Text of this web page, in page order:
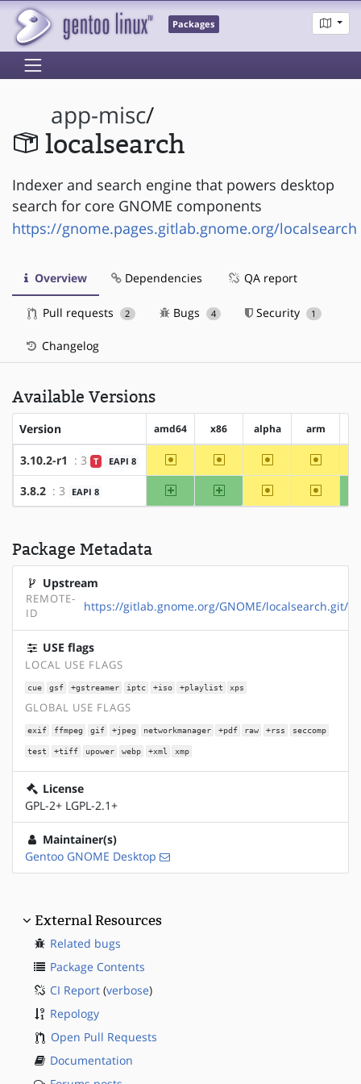
Packages
app-misc/
localsearch
Indexer and search engine that powers desktop
search for core GNOME components
https://gnome.pages.gitlab.gnome.org/localsearch
Overview Dependencies QA report
Pull requests 2 Bugs 4 Security 1
Changelog
Available Versions
Version amd64 x86 alpha arm
3.10.2-r1 : 3 T EAPI 8 ~amd64 ~x86 ~alpha ~arm
3.8.2 : 3 EAPI 8 amd64 x86 ~alpha ~arm
Package Metadata
Upstream
REMOTE-
ID
https://gitlab.gnome.org/GNOME/localsearch.git/
USE flags
LOCAL USE FLAGS
cue gsf +gstreamer iptc +iso +playlist xps
GLOBAL USE FLAGS
exif ffmpeg gif +jpeg networkmanager +pdf raw +rss seccomp
test +tiff upower webp +xml xmp
License
GPL-2+ LGPL-2.1+
Maintainer(s)
Gentoo GNOME Desktop
External Resources
Related bugs
Package Contents
CI Report (verbose)
Repology
Open Pull Requests
Documentation